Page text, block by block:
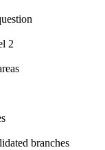
2
branches